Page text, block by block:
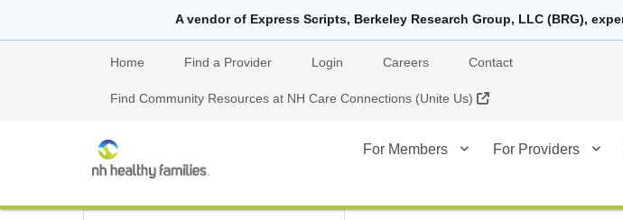
A vendor of Express Scripts, Berkeley Research Group, LLC (BRG),
Home Find a Provider Login Careers Contact
Find Community Resources at NH Care Connections (Unite Us) External Link
For Members For Providers